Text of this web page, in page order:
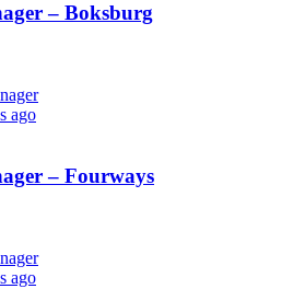
– Boksburg
ago
– Fourways
ago